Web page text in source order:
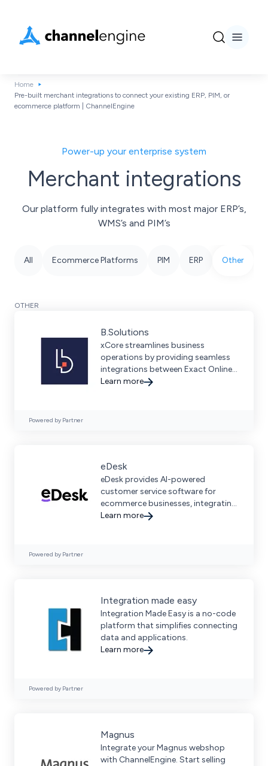
Home
Pre-built merchant integrations to connect your existing ERP, PIM, or
ecommerce platform | ChannelEngine
Power-up your enterprise system
Merchant integrations
Our platform fully integrates with most major ERP’s,
WMS’s and PIM’s
All Ecommerce Platforms PIM ERP Other
OTHER
B.Solutions
xCore streamlines business
operations by providing seamless
integrations between Exact Online,
Exact Globe, and leading
Learn more
Powered by Partner
eDesk
eDesk provides AI-powered
customer service software for
ecommerce businesses, integrating
with 250+ channels to streamline
Learn more
Powered by Partner
Integration made easy
Integration Made Easy is a no-code
platform that simplifies connecting
data and applications.
Learn more
Powered by Partner
Magnus
Integrate your Magnus webshop
with ChannelEngine. Start selling